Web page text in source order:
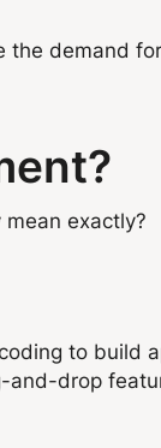
demand
exactly?
to build
and-drop